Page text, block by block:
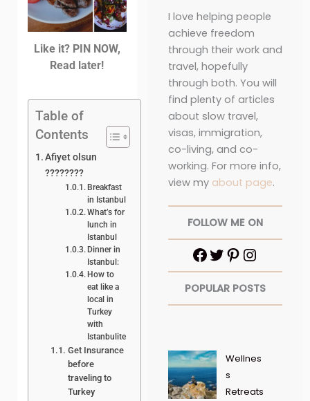
Like it? PIN NOW,
Read later!
Table of
Contents
Afiyet olsun
????????
Breakfast
in Istanbul
What’s for
lunch in
Istanbul
Dinner in
Istanbul:
How to
eat like a
local in
Turkey
with
Istanbulite
Get Insurance
before
traveling to
Turkey
I love helping people
achieve freedom
through their work and
travel, hopefully
through both. You will
find plenty of articles
about slow travel,
visas, immigration,
co-living, and co-
working. For more info,
view my about page.
FOLLOW ME ON
POPULAR POSTS
Wellnes
s
Retreats